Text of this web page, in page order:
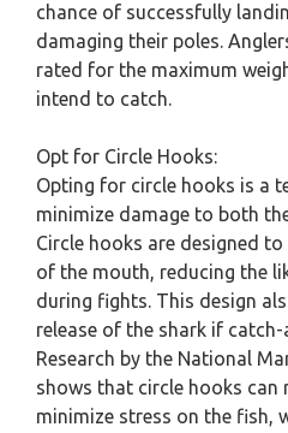
chance of successfully
damaging their poles.
rated for the maximum
intend to catch.
Opt for Circle Hooks:
Opting for circle hooks is a
minimize damage to both
Circle hooks are designed
of the mouth, reducing the
during fights. This design
release of the shark if
Research by the National
shows that circle hooks can
minimize stress on the fish,